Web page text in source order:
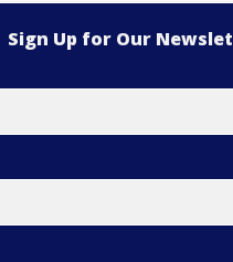
Sign Up for Our